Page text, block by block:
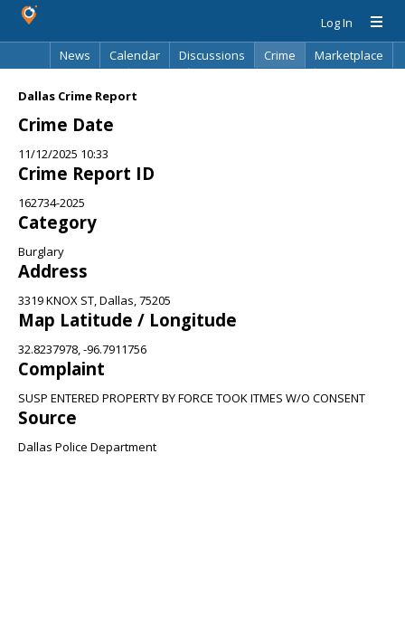
Log In
News
Calendar Discussions Crime
Marketplace
Dallas Crime Report
Crime Date
11/12/2025 10:33
Crime Report ID
162734-2025
Category
Burglary
Address
3319 KNOX ST, Dallas, 75205
Map Latitude / Longitude
32.8237978, -96.7911756
Complaint
SUSP ENTERED PROPERTY BY FORCE TOOK ITMES W/O CONSENT
Source
Dallas Police Department